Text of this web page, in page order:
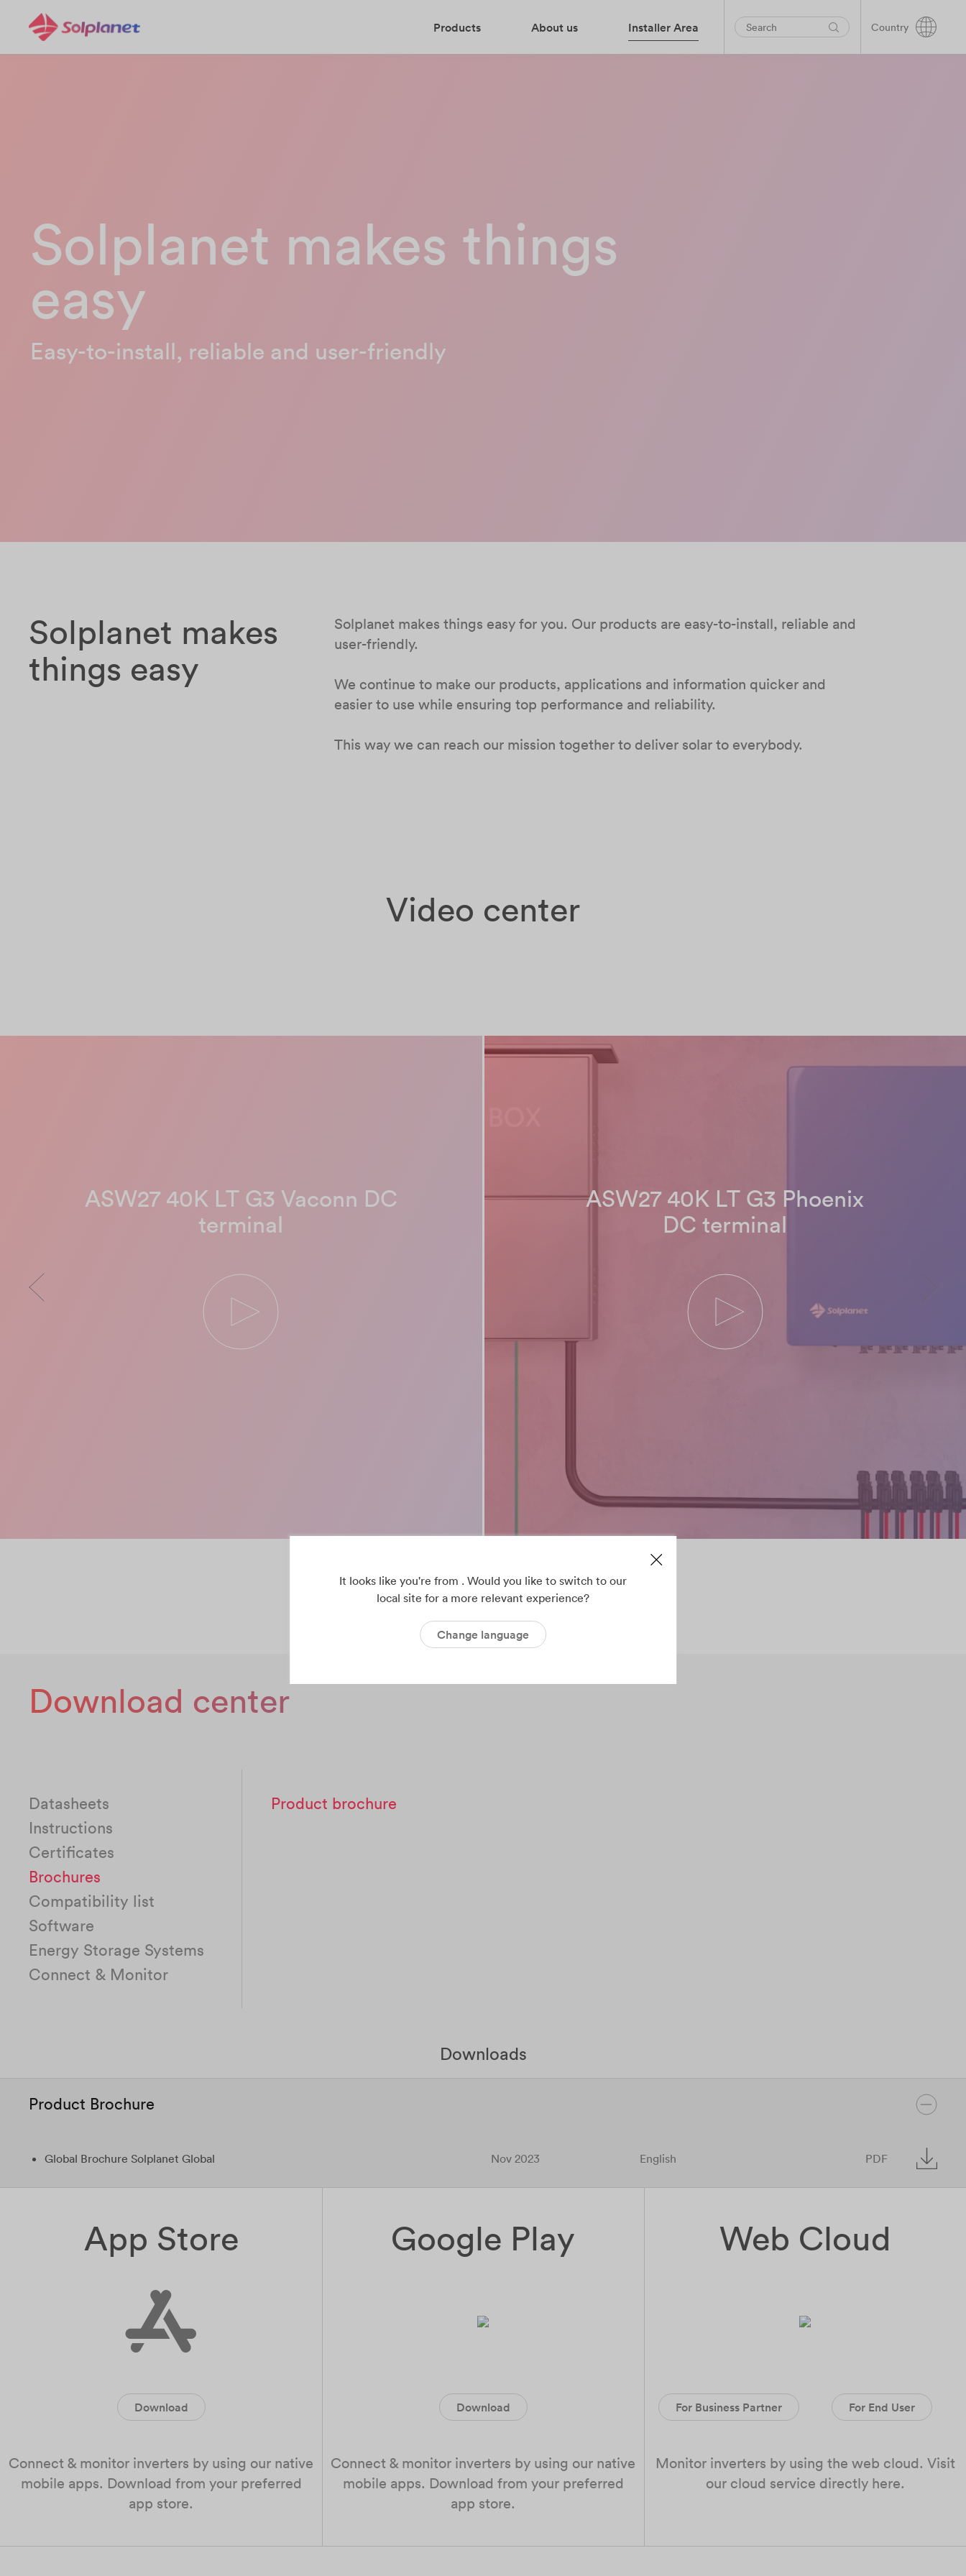
Products About us Installer Area Country
Solplanet makes things
easy
Easy-to-install, reliable and user-friendly
Solplanet makes
things easy
Solplanet makes things easy for you. Our products are easy-to-install, reliable and
user-friendly.
We continue to make our products, applications and information quicker and
easier to use while ensuring top performance and reliability.
This way we can reach our mission together to deliver solar to everybody.
Video center
ASW27 40K LT G3 Vaconn DC
terminal
ASW27 40K LT G3 Phoenix
DC terminal
Download center
Datasheets
Instructions
Certificates
Brochures
Compatibility list
Software
Energy Storage Systems
Connect & Monitor
Product brochure
Downloads
Product Brochure
Global Brochure Solplanet Global Nov 2023 English PDF
App Store
Download
Connect & monitor inverters by using our native
mobile apps. Download from your preferred
app store.
Google Play
Download
Connect & monitor inverters by using our native
mobile apps. Download from your preferred
app store.
Web Cloud
For Business Partner For End User
Monitor inverters by using the web cloud. Visit
our cloud service directly here.
It looks like you're from . Would you like to switch to our
local site for a more relevant experience?
Change language